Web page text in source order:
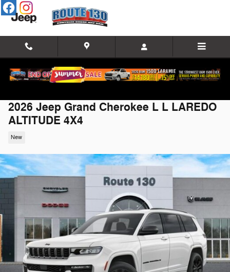
Skip to main content
2026 Jeep Grand Cherokee L L LAREDO
ALTITUDE 4X4
New